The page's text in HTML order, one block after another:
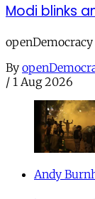
Modi blinks
By
/ 1 Aug 2026
Andy